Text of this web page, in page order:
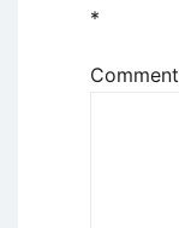
*
Comment